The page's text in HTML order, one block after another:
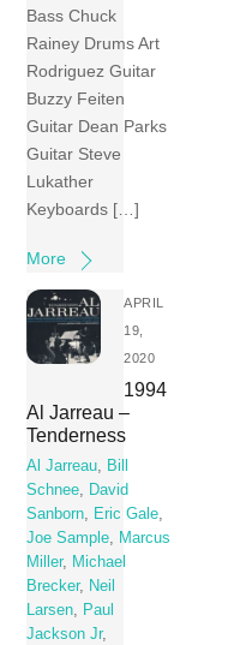
Bass Chuck
Rainey Drums Art
Rodriguez Guitar
Buzzy Feiten
Guitar Dean Parks
Guitar Steve
Lukather
Keyboards […]
More
APRIL
19,
2020
1994
Al Jarreau –
Tenderness
Al Jarreau, Bill
Schnee, David
Sanborn, Eric Gale,
Joe Sample, Marcus
Miller, Michael
Brecker, Neil
Larsen, Paul
Jackson Jr,